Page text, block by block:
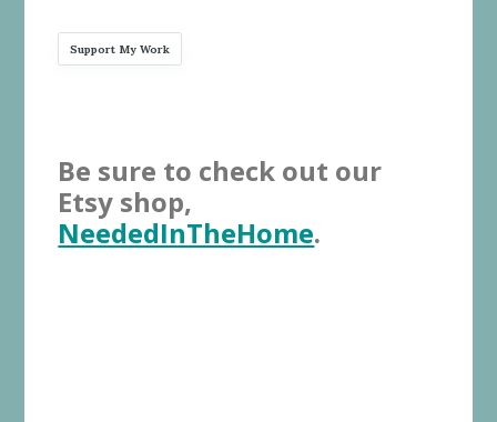
Support My Work
Be sure to check out our
Etsy shop,
NeededInTheHome.